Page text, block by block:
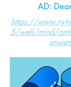
AD:
https://
5/well/mind/